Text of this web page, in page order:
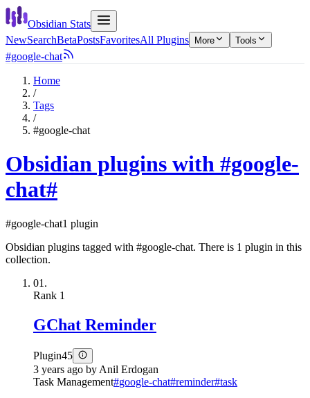
Obsidian Stats
NewSearchBetaPostsFavoritesAll Plugins More Tools
#google-chat
Home
/
Tags
/
#google-chat
Obsidian plugins with #google-
chat#
#google-chat1 plugin
Obsidian plugins tagged with #google-chat. There is 1 plugin in this
collection.
01.
Rank 1
GChat Reminder
Plugin45
3 years ago by Anil Erdogan
Task Management#google-chat#reminder#task